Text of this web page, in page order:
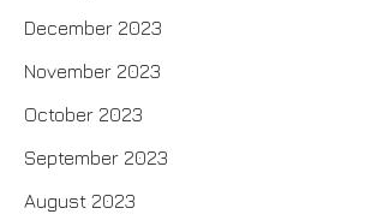
December 2023
November 2023
October 2023
September 2023
August 2023